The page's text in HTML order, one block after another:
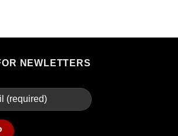
$800.00
NEWLETTERS